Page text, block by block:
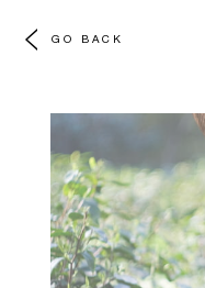
GO BACK